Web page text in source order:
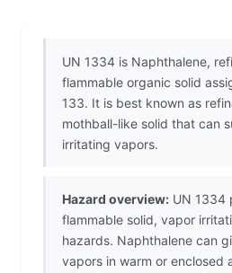
UN 1334 is Naphthalene,
flammable organic solid
133. It is best known as
mothball-like solid that can
irritating vapors.
Hazard overview: UN 1334
flammable solid, vapor
hazards. Naphthalene can
vapors in warm or enclosed